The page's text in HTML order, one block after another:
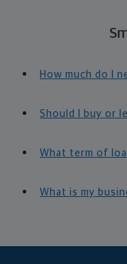
How much do I
Should I buy or
What term of
What is my